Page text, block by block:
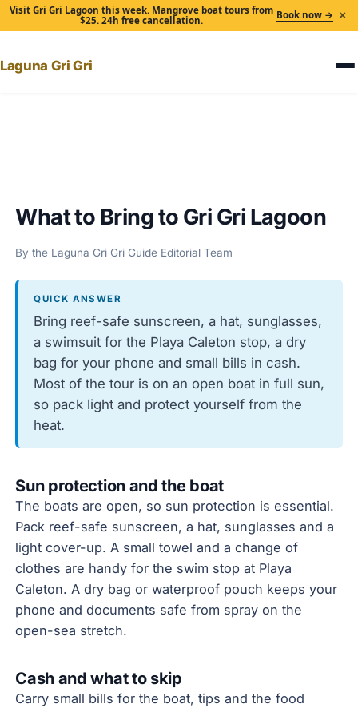
Visit Gri Gri Lagoon this week. Mangrove boat tours from
$25. 24h free cancellation.
Book now → ×
Laguna Gri Gri
What to Bring to Gri Gri Lagoon
By the Laguna Gri Gri Guide Editorial Team
QUICK ANSWER
Bring reef-safe sunscreen, a hat, sunglasses,
a swimsuit for the Playa Caleton stop, a dry
bag for your phone and small bills in cash.
Most of the tour is on an open boat in full sun,
so pack light and protect yourself from the
heat.
Sun protection and the boat
The boats are open, so sun protection is essential.
Pack reef-safe sunscreen, a hat, sunglasses and a
light cover-up. A small towel and a change of
clothes are handy for the swim stop at Playa
Caleton. A dry bag or waterproof pouch keeps your
phone and documents safe from spray on the
open-sea stretch.
Cash and what to skip
Carry small bills for the boat, tips and the food